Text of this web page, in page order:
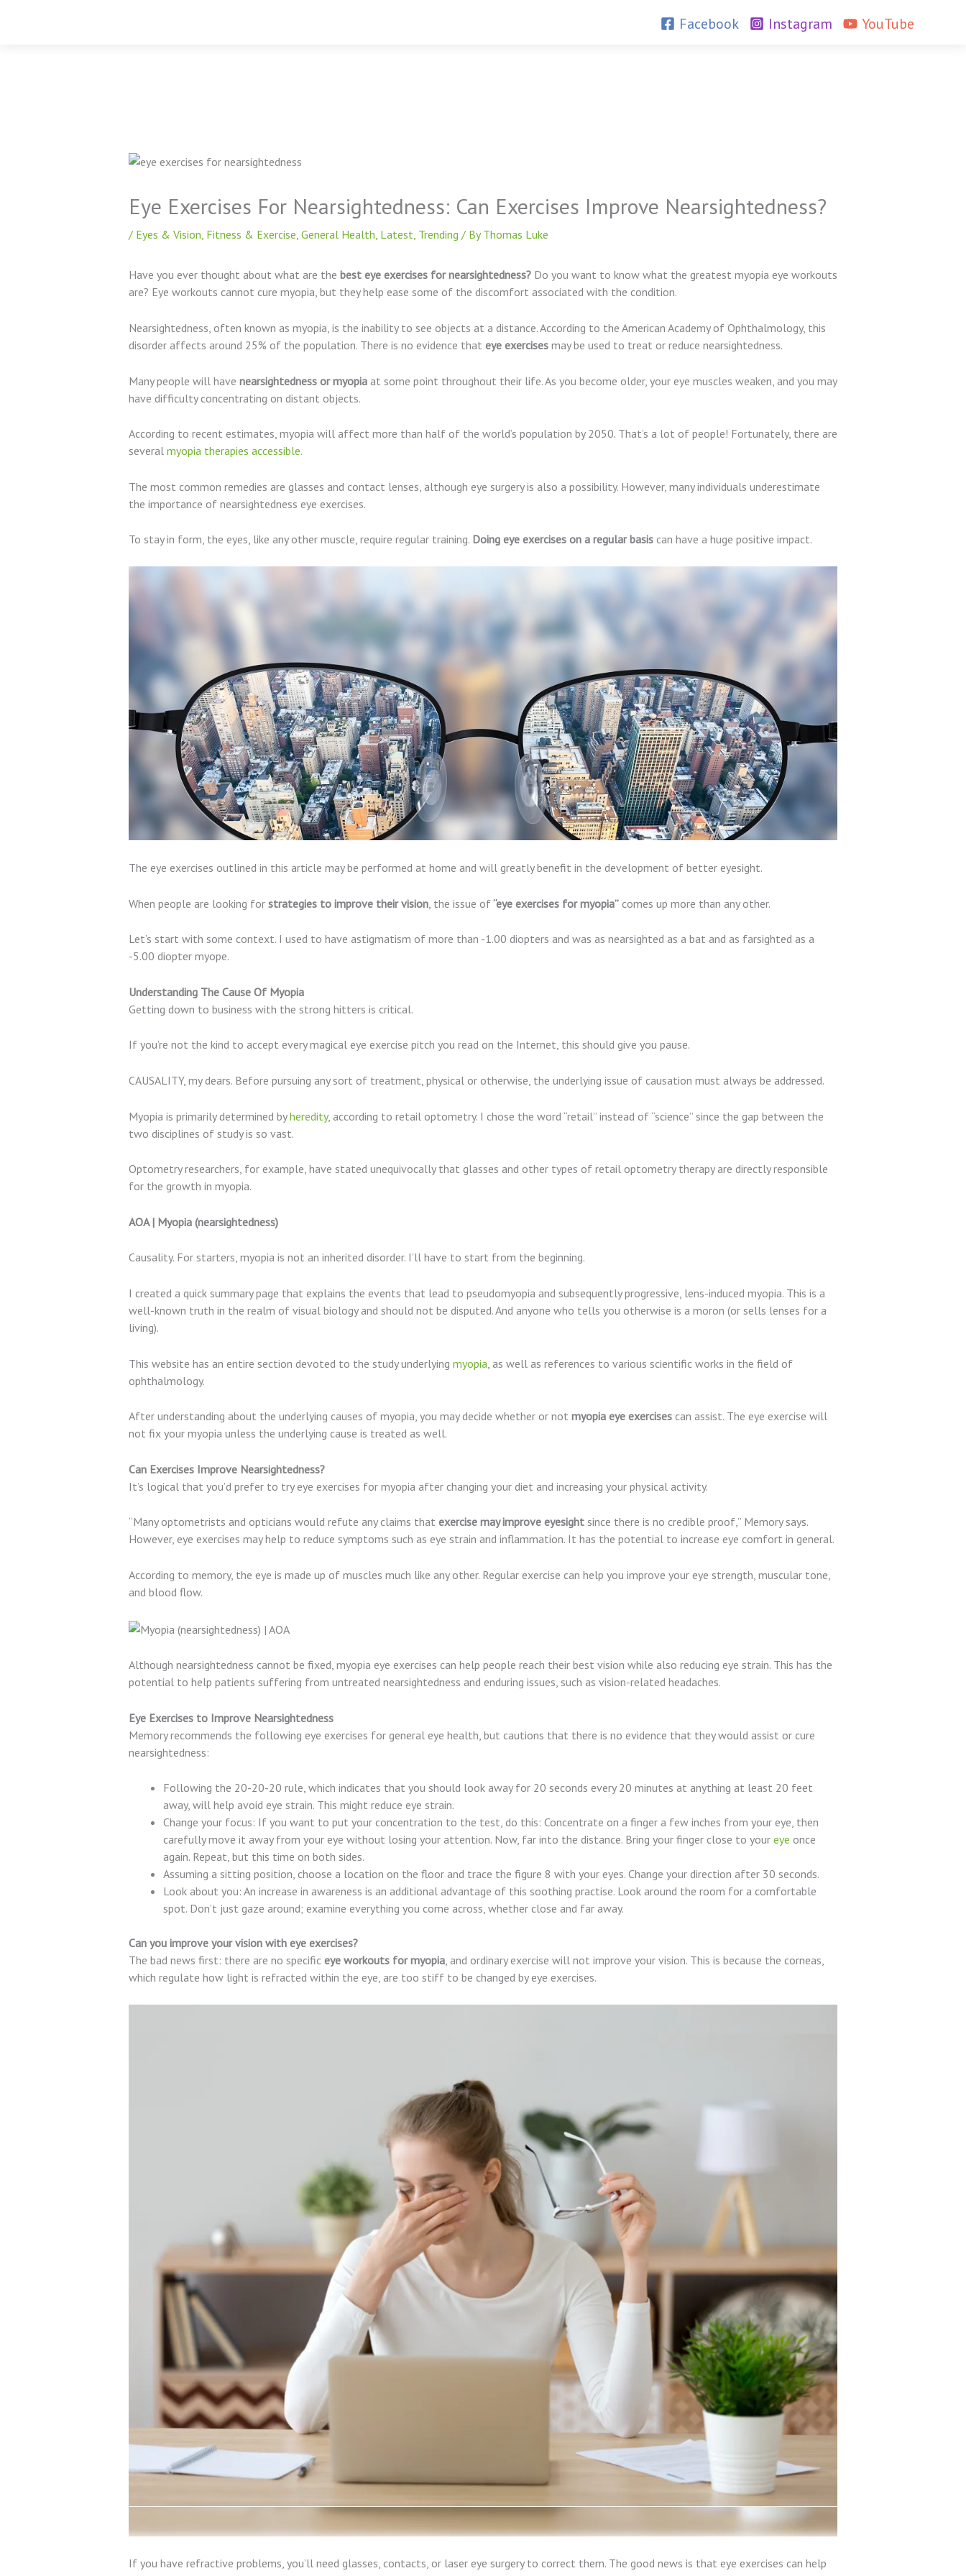
Facebook Instagram YouTube
Eye Exercises For Nearsightedness: Can Exercises Improve Nearsightedness?
/ Eyes & Vision, Fitness & Exercise, General Health, Latest, Trending / ByThomas Luke
Have you ever thought about what are the best eye exercises for nearsightedness?Do you want to know what the greatest myopia eye workouts
are? Eye workouts cannot cure myopia, but they help ease some of the discomfort associated with the condition.
Nearsightedness, often known as myopia, is the inability to see objects at a distance. According to the American Academy of Ophthalmology, this
disorder affects around 25% of the population. There is no evidence that eye exercisesmay be used to treat or reduce nearsightedness.
Many people will have nearsightedness or myopiaat some point throughout their life. As you become older, your eye muscles weaken, and you may
have difficulty concentrating on distant objects.
According to recent estimates, myopia will affect more than half of the world’s population by 2050. That’s a lot of people! Fortunately, there are
several myopia therapies accessible.
The most common remedies are glasses and contact lenses, although eye surgery is also a possibility. However, many individuals underestimate
the importance of nearsightedness eye exercises.
To stay in form, the eyes, like any other muscle, require regular training. Doing eye exercises on a regular basiscan have a huge positive impact.
The eye exercises outlined in this article may be performed at home and will greatly benefit in the development of better eyesight.
When people are looking forstrategies to improve their vision, the issue of“eye exercises for myopia”comes up more than any other.
Let’s start with some context. I used to have astigmatism of more than -1.00 diopters and was as nearsighted as a bat and as farsighted as a
-5.00 diopter myope.
Understanding The Cause Of Myopia
Getting down to business with the strong hitters is critical.
If you’re not the kind to accept every magical eye exercise pitch you read on the Internet, this should give you pause.
CAUSALITY, my dears. Before pursuing any sort of treatment, physical or otherwise, the underlying issue of causation must always be addressed.
Myopia is primarily determined byheredity, according to retail optometry. I chose the word “retail” instead of “science” since the gap between the
two disciplines of study is so vast.
Optometry researchers, for example, have stated unequivocally that glasses and other types of retail optometry therapy are directly responsible
for the growth in myopia.
AOA | Myopia (nearsightedness)
Causality. For starters, myopia is not an inherited disorder. I’ll have to start from the beginning.
I created a quick summary page that explains the events that lead to pseudomyopia and subsequently progressive, lens-induced myopia. This is a
well-known truth in the realm of visual biology and should not be disputed. And anyone who tells you otherwise is a moron (or sells lenses for a
living).
This website has an entire section devoted to the study underlying myopia , as well as references to various scientific works in the field of
ophthalmology.
After understanding about the underlying causes of myopia, you may decide whether or not myopia eye exercisescan assist. The eye exercise will
not fix your myopia unless the underlying cause is treated as well.
Can Exercises Improve Nearsightedness?
It’s logical that you’d prefer to try eye exercises for myopia after changing your diet and increasing your physical activity.
“Many optometrists and opticians would refute any claims that exercise may improve eyesightsince there is no credible proof,” Memory says.
However, eye exercises may help to reduce symptoms such as eye strain and inflammation. It has the potential to increase eye comfort in general.
According to memory, the eye is made up of muscles much like any other. Regular exercise can help you improve your eye strength, muscular tone,
and blood flow.
Although nearsightedness cannot be fixed, myopia eye exercises can help people reach their best vision while also reducing eye strain. This has the
potential to help patients suffering from untreated nearsightedness and enduring issues, such as vision-related headaches.
Eye Exercises to Improve Nearsightedness
Memory recommends the following eye exercises for general eye health, but cautions that there is no evidence that they would assist or cure
nearsightedness:
Following the 20-20-20 rule, which indicates that you should look away for 20 seconds every 20 minutes at anything at least 20 feet
away, will help avoid eye strain. This might reduce eye strain.
Change your focus: If you want to put your concentration to the test, do this: Concentrate on a finger a few inches from your eye, then
carefully move it away from your eye without losing your attention. Now, far into the distance. Bring your finger close to your eye once
again. Repeat, but this time on both sides.
Assuming a sitting position, choose a location on the floor and trace the figure 8 with your eyes. Change your direction after 30 seconds.
Look about you: An increase in awareness is an additional advantage of this soothing practise. Look around the room for a comfortable
spot. Don’t just gaze around; examine everything you come across, whether close and far away.
Can you improve your vision with eye exercises?
The bad news first: there are no specificeye workouts for myopia, and ordinary exercise will not improve your vision. This is because the corneas,
which regulate how light is refracted within the eye, are too stiff to be changed by eye exercises.
If you have refractive problems, you’ll need glasses, contacts, or laser eye surgery to correct them. The good news is that eye exercises can help